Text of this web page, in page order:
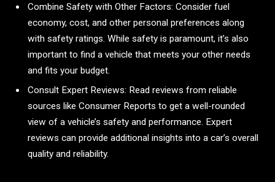
Combine Safety with Other Factors: Consider fuel
economy, cost, and other personal preferences along
with safety ratings. While safety is paramount, it’s also
important to find a vehicle that meets your other needs
and fits your budget.
Consult Expert Reviews: Read reviews from reliable
sources like Consumer Reports to get a well-rounded
view of a vehicle’s safety and performance. Expert
reviews can provide additional insights into a car’s overall
quality and reliability.